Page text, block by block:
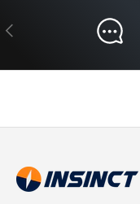
Previous